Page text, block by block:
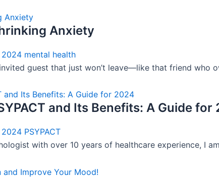
Anxiety
2024 mental health
guest that just won’t leave—like that friend who
and Its Benefits: A Guide for
2024 PSYPACT
with over 10 years of healthcare experience, I